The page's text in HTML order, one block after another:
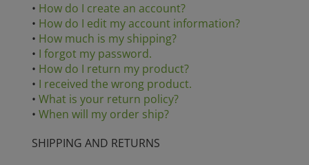
• How do I create an account?
• How do I edit my account information?
• How much is my shipping?
• I forgot my password.
• How do I return my product?
• I received the wrong product.
• What is your return policy?
• When will my order ship?
SHIPPING AND RETURNS